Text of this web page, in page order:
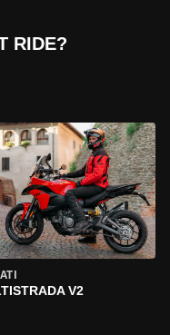
RIDE?
V2